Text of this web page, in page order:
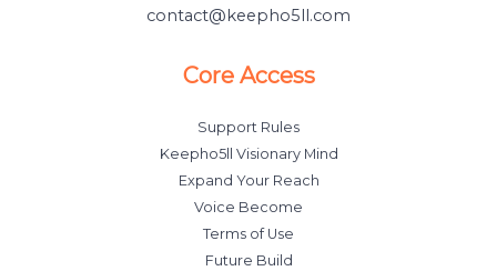
contact@keepho5ll.com
Core Access
Support Rules
Keepho5ll Visionary Mind
Expand Your Reach
Voice Become
Terms of Use
Future Build